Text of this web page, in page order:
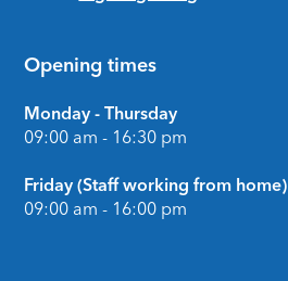
Opening times
Monday - Thursday
09:00 am - 16:30 pm
Friday (Staff working from home)
09:00 am - 16:00 pm